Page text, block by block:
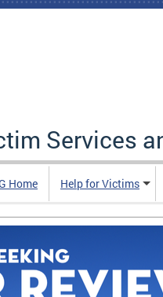
Services
Home Help for Victims